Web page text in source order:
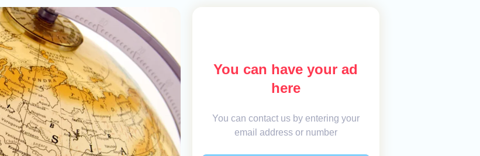
You can have your ad
here
You can contact us by entering your
email address or number